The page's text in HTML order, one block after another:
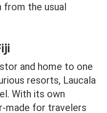
from the usual
and home to one
resorts, Laucala
With its own
made for travelers